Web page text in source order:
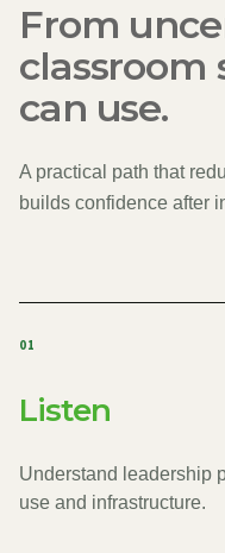
From
classroom
can use.
A practical path that
builds confidence after
01
Listen
Understand leadership
use and infrastructure.